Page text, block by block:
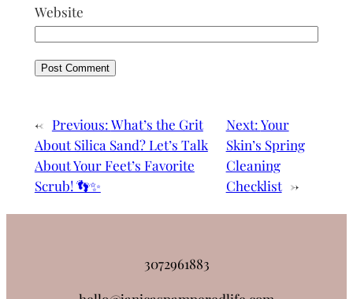
Website
← Previous:What’s the Grit
About Silica Sand? Let’s Talk
About Your Feet’s Favorite
Scrub! 👣✨
Next:Your
Skin’s Spring
Cleaning
Checklist →
3072961883